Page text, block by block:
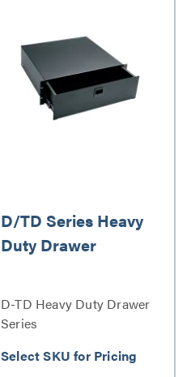
D/TD Series Heavy
Duty Drawer
D-TD Heavy Duty Drawer
Series
Select SKU for Pricing